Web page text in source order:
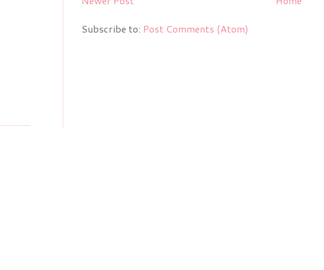
Subscribe to: Post Comments (Atom)